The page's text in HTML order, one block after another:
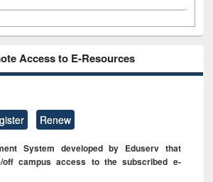
Access to E-Resources
Renew
System developed by Eduserv that
off campus access to the subscribed e-